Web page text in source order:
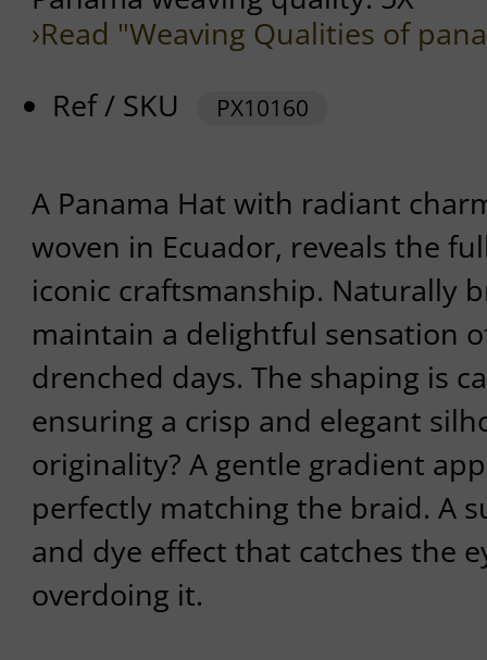
›Read "Weaving Qualities of
Ref / SKU
PX10160
A Panama Hat with radiant
woven in Ecuador, reveals the
iconic craftsmanship. Naturally
maintain a delightful sensation
drenched days. The shaping is
ensuring a crisp and elegant
originality? A gentle gradient
perfectly matching the braid. A
and dye effect that catches the
overdoing it.